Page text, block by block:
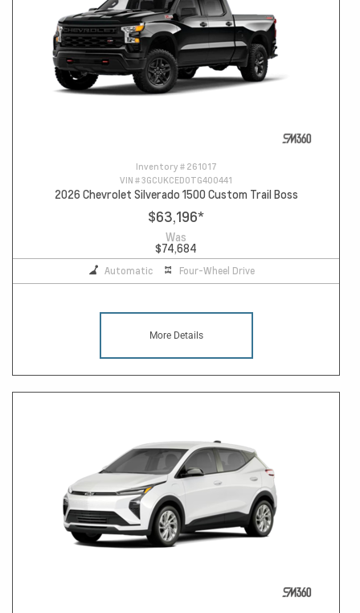
Inventory # 261017
VIN #3GCUKCED0TG400441
2026 Chevrolet Silverado 1500 Custom Trail Boss
$63,196*
Was
$74,684
Automatic Four-Wheel Drive
More Details